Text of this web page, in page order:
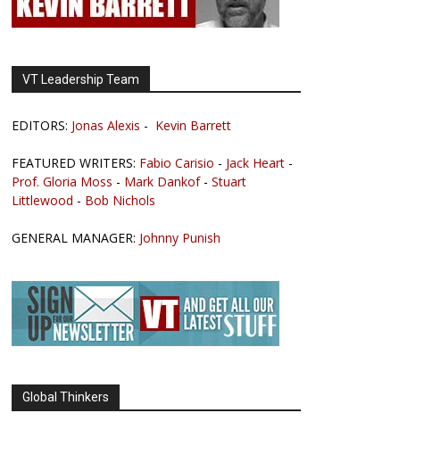
VT Leadership Team
EDITORS: Jonas Alexis - Kevin Barrett
FEATURED WRITERS: Fabio Carisio - Jack Heart -
Prof. Gloria Moss - Mark Dankof- Stuart
Littlewood - Bob Nichols
GENERAL MANAGER: Johnny Punish
Global Thinkers